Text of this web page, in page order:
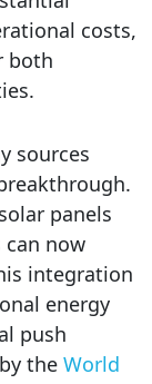
costs,
both
sources
panels
now
integration
energy
push
the World